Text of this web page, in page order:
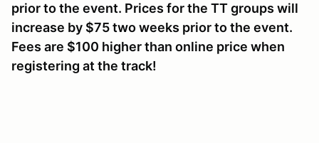
prior to the event. Prices for the TT groups will
increase by $75 two weeks prior to the event.
Fees are $100 higher than online price when
registering at the track!